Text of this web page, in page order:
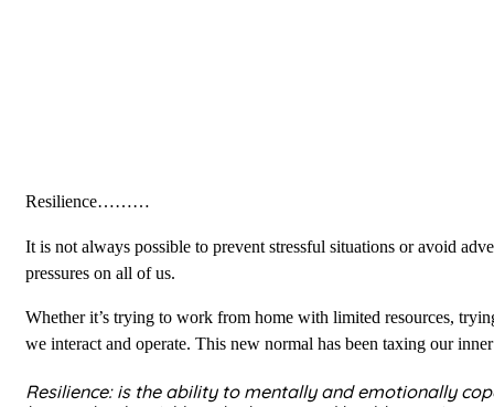
Resilience………
It is not always possible to prevent stressful situations or avoid
pressures on all of us.
Whether it’s trying to work from home with limited resources,
we interact and operate. This new normal has been taxing our
Resilience: is the ability to mentally and emotionally